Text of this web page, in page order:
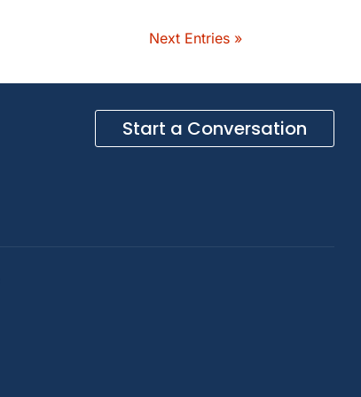
Next Entries »
Start a Conversation